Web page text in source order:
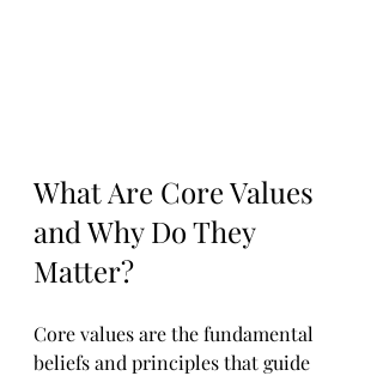
What Are Core Values
and Why Do They
Matter?
Core values are the fundamental
beliefs and principles that guide